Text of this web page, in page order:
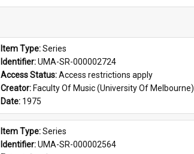
Item Type: Series
Identifier: UMA-SR-000002724
Access Status: Access restrictions apply
Creator: Faculty Of Music (University Of Melbourne)
Date: 1975
Item Type: Series
Identifier: UMA-SR-000002564